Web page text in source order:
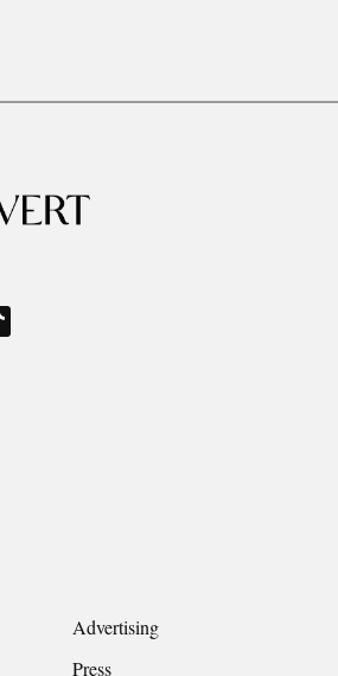
Advertising
Press